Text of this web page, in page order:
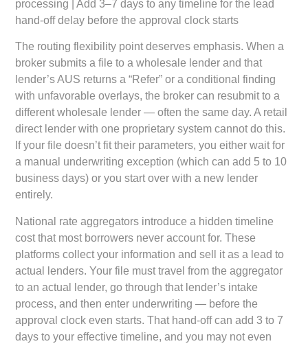
processing | Add 3–7 days to any timeline for the lead
hand-off delay before the approval clock starts
The routing flexibility point deserves emphasis. When a
broker submits a file to a wholesale lender and that
lender’s AUS returns a “Refer” or a conditional finding
with unfavorable overlays, the broker can resubmit to a
different wholesale lender — often the same day. A retail
direct lender with one proprietary system cannot do this.
If your file doesn’t fit their parameters, you either wait for
a manual underwriting exception (which can add 5 to 10
business days) or you start over with a new lender
entirely.
National rate aggregators introduce a hidden timeline
cost that most borrowers never account for. These
platforms collect your information and sell it as a lead to
actual lenders. Your file must travel from the aggregator
to an actual lender, go through that lender’s intake
process, and then enter underwriting — before the
approval clock even starts. That hand-off can add 3 to 7
days to your effective timeline, and you may not even